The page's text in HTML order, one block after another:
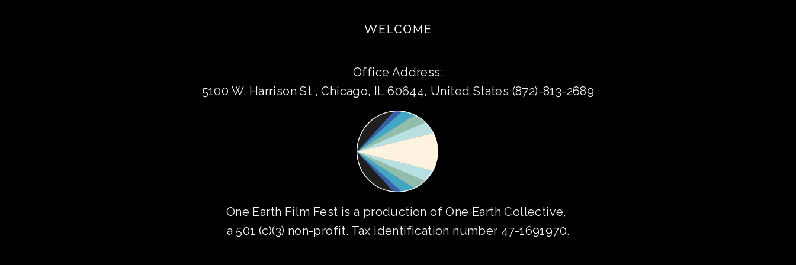
WELCOME
Office Address:
5100 W. Harrison St , Chicago, IL 60644, United States (872)-813-2689
One Earth Film Fest is a production of One Earth Collective,
a 501 (c)(3) non-profit. Tax identification number 47-1691970.